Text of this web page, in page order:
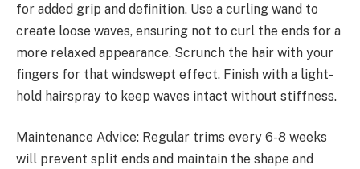
for added grip and definition. Use a curling wand to
create loose waves, ensuring not to curl the ends for a
more relaxed appearance. Scrunch the hair with your
fingers for that windswept effect. Finish with a light-
hold hairspray to keep waves intact without stiffness.
Maintenance Advice: Regular trims every 6-8 weeks
will prevent split ends and maintain the shape and